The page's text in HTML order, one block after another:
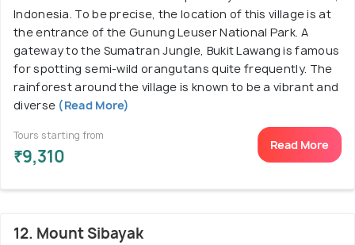
Indonesia. To be precise, the location of this village is at
the entrance of the Gunung Leuser National Park. A
gateway to the Sumatran Jungle, Bukit Lawang is famous
for spotting semi-wild orangutans quite frequently. The
rainforest around the village is known to be a vibrant and
diverse (Read More)
Tours starting from
₹9,310
Read More
12. Mount Sibayak